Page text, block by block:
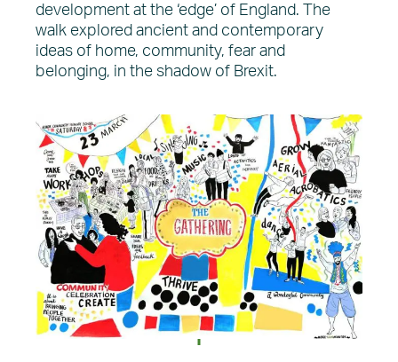
development at the ‘edge’ of England. The
walk explored ancient and contemporary
ideas of home, community, fear and
belonging, in the shadow of Brexit.